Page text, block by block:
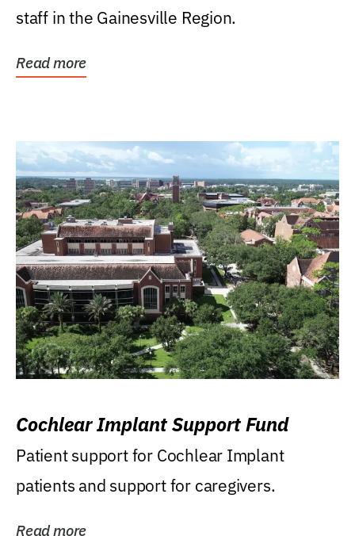
staff in the Gainesville Region.
Read more
Cochlear Implant Support Fund
Patient support for Cochlear Implant
patients and support for caregivers.
Read more